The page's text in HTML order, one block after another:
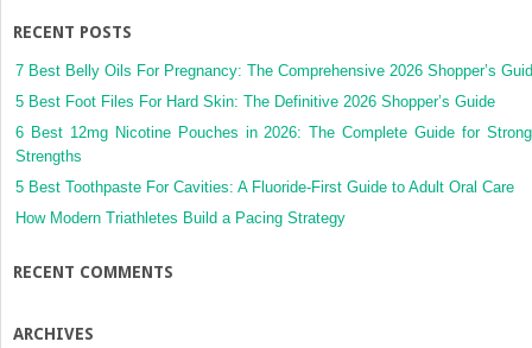
RECENT POSTS
7 Best Belly Oils For Pregnancy: The Comprehensive 2026 Shopper’s
5 Best Foot Files For Hard Skin: The Definitive 2026 Shopper’s Guide
6 Best 12mg Nicotine Pouches in 2026: The Complete Guide for
Strengths
5 Best Toothpaste For Cavities: A Fluoride-First Guide to Adult Oral Care
How Modern Triathletes Build a Pacing Strategy
RECENT COMMENTS
ARCHIVES